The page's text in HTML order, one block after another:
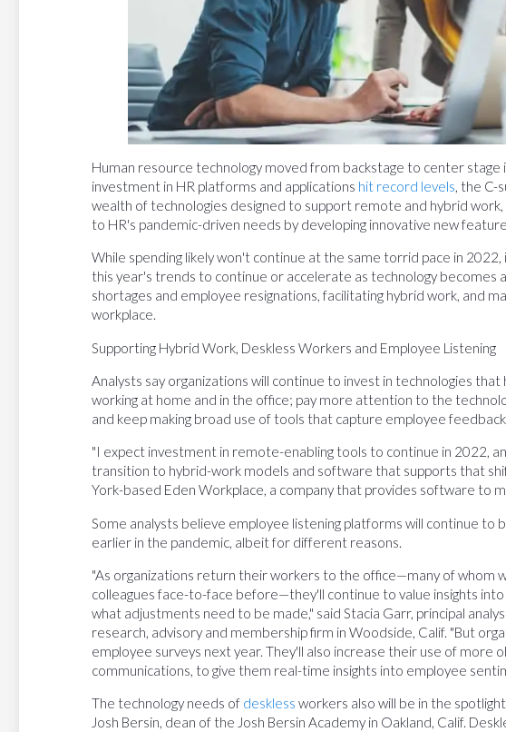
Human resource technology moved from backstage to center stage
investment in HR platforms and applications hit record levels, the C-
wealth of technologies designed to support remote and hybrid
to HR's pandemic-driven needs by developing innovative new
While spending likely won't continue at the same torrid pace in
this year's trends to continue or accelerate as technology becomes
shortages and employee resignations, facilitating hybrid work, and
workplace.
Supporting Hybrid Work, Deskless Workers and Employee Listening
Analysts say organizations will continue to invest in technologies
working at home and in the office; pay more attention to the
and keep making broad use of tools that capture employee
"I expect investment in remote-enabling tools to continue in 2022,
transition to hybrid-work models and software that supports that
York-based Eden Workplace, a company that provides software to
Some analysts believe employee listening platforms will continue to
earlier in the pandemic, albeit for different reasons.
"As organizations return their workers to the office—many of whom
colleagues face-to-face before—they'll continue to value insights
what adjustments need to be made," said Stacia Garr, principal
research, advisory and membership firm in Woodside, Calif. "But
employee surveys next year. They'll also increase their use of more
communications, to give them real-time insights into employee
The technology needs of deskless workers also will be in the
Josh Bersin, dean of the Josh Bersin Academy in Oakland, Calif.